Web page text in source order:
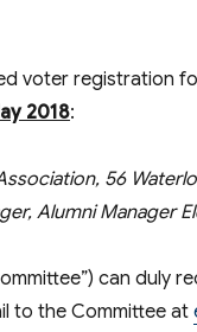
voter registration
2018:
56
Alumni Manager
can duly
to the Committee at